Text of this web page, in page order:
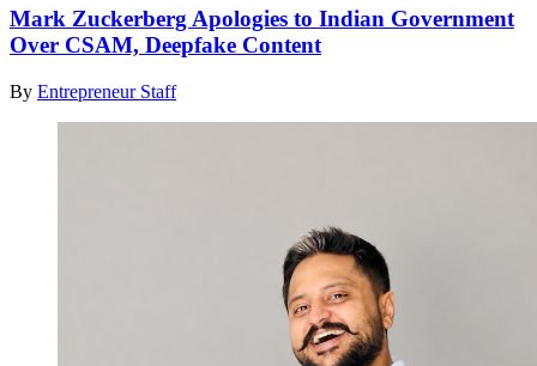
Mark Zuckerberg Apologies to Indian Government
Over CSAM, Deepfake Content
By Entrepreneur Staff